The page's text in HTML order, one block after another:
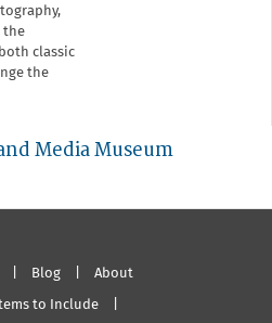
the
classic
the
Media Museum
Blog About
to Include